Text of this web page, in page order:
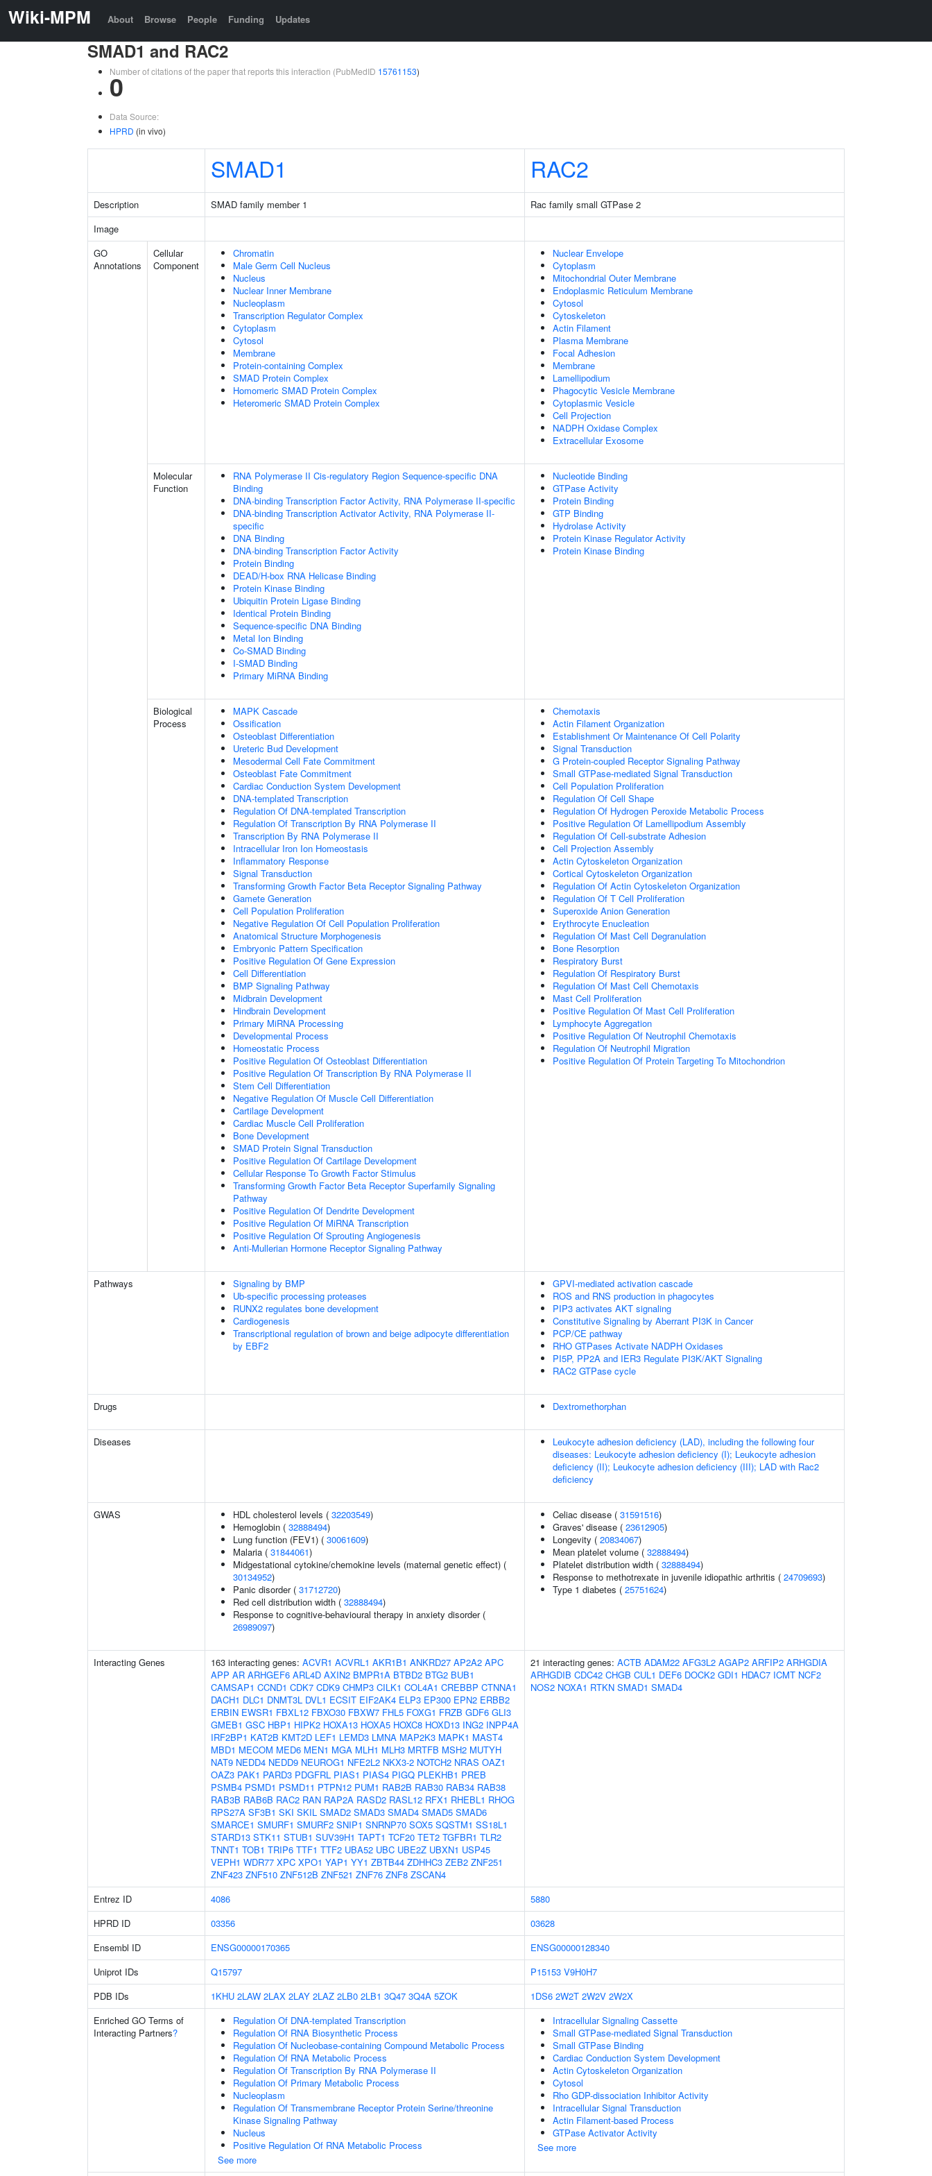
Wiki-MPM About Browse People Funding Updates
SMAD1 and RAC2
Number of citations of the paper that reports this interaction (PubMedID 15761153)
0
Data Source:
HPRD (in vivo)
SMAD1 RAC2
Description SMAD family member 1
Rac family small GTPase 2
Image
GO
Annotations
Cellular
Component
Chromatin
Male Germ Cell Nucleus
Nucleus
Nuclear Inner Membrane
Nucleoplasm
Transcription Regulator Complex
Cytoplasm
Cytosol
Membrane
Protein-containing Complex
SMAD Protein Complex
Homomeric SMAD Protein Complex
Heteromeric SMAD Protein Complex
Nuclear Envelope
Cytoplasm
Mitochondrial Outer Membrane
Endoplasmic Reticulum Membrane
Cytosol
Cytoskeleton
Actin Filament
Plasma Membrane
Focal Adhesion
Membrane
Lamellipodium
Phagocytic Vesicle Membrane
Cytoplasmic Vesicle
Cell Projection
NADPH Oxidase Complex
Extracellular Exosome
Molecular
Function
RNA Polymerase II Cis-regulatory Region Sequence-specific DNA
Binding
DNA-binding Transcription Factor Activity, RNA Polymerase II-specific
DNA-binding Transcription Activator Activity, RNA Polymerase II-
specific
DNA Binding
DNA-binding Transcription Factor Activity
Protein Binding
DEAD/H-box RNA Helicase Binding
Protein Kinase Binding
Ubiquitin Protein Ligase Binding
Identical Protein Binding
Sequence-specific DNA Binding
Metal Ion Binding
Co-SMAD Binding
I-SMAD Binding
Primary MiRNA Binding
Nucleotide Binding
GTPase Activity
Protein Binding
GTP Binding
Hydrolase Activity
Protein Kinase Regulator Activity
Protein Kinase Binding
Biological
Process
MAPK Cascade
Ossification
Osteoblast Differentiation
Ureteric Bud Development
Mesodermal Cell Fate Commitment
Osteoblast Fate Commitment
Cardiac Conduction System Development
DNA-templated Transcription
Regulation Of DNA-templated Transcription
Regulation Of Transcription By RNA Polymerase II
Transcription By RNA Polymerase II
Intracellular Iron Ion Homeostasis
Inflammatory Response
Signal Transduction
Transforming Growth Factor Beta Receptor Signaling Pathway
Gamete Generation
Cell Population Proliferation
Negative Regulation Of Cell Population Proliferation
Anatomical Structure Morphogenesis
Embryonic Pattern Specification
Positive Regulation Of Gene Expression
Cell Differentiation
BMP Signaling Pathway
Midbrain Development
Hindbrain Development
Primary MiRNA Processing
Developmental Process
Homeostatic Process
Positive Regulation Of Osteoblast Differentiation
Positive Regulation Of Transcription By RNA Polymerase II
Stem Cell Differentiation
Negative Regulation Of Muscle Cell Differentiation
Cartilage Development
Cardiac Muscle Cell Proliferation
Bone Development
SMAD Protein Signal Transduction
Positive Regulation Of Cartilage Development
Cellular Response To Growth Factor Stimulus
Transforming Growth Factor Beta Receptor Superfamily Signaling
Pathway
Positive Regulation Of Dendrite Development
Positive Regulation Of MiRNA Transcription
Positive Regulation Of Sprouting Angiogenesis
Anti-Mullerian Hormone Receptor Signaling Pathway
Chemotaxis
Actin Filament Organization
Establishment Or Maintenance Of Cell Polarity
Signal Transduction
G Protein-coupled Receptor Signaling Pathway
Small GTPase-mediated Signal Transduction
Cell Population Proliferation
Regulation Of Cell Shape
Regulation Of Hydrogen Peroxide Metabolic Process
Positive Regulation Of Lamellipodium Assembly
Regulation Of Cell-substrate Adhesion
Cell Projection Assembly
Actin Cytoskeleton Organization
Cortical Cytoskeleton Organization
Regulation Of Actin Cytoskeleton Organization
Regulation Of T Cell Proliferation
Superoxide Anion Generation
Erythrocyte Enucleation
Regulation Of Mast Cell Degranulation
Bone Resorption
Respiratory Burst
Regulation Of Respiratory Burst
Regulation Of Mast Cell Chemotaxis
Mast Cell Proliferation
Positive Regulation Of Mast Cell Proliferation
Lymphocyte Aggregation
Positive Regulation Of Neutrophil Chemotaxis
Regulation Of Neutrophil Migration
Positive Regulation Of Protein Targeting To Mitochondrion
Pathways
Signaling by BMP
Ub-specific processing proteases
RUNX2 regulates bone development
Cardiogenesis
Transcriptional regulation of brown and beige adipocyte differentiation
by EBF2
GPVI-mediated activation cascade
ROS and RNS production in phagocytes
PIP3 activates AKT signaling
Constitutive Signaling by Aberrant PI3K in Cancer
PCP/CE pathway
RHO GTPases Activate NADPH Oxidases
PI5P, PP2A and IER3 Regulate PI3K/AKT Signaling
RAC2 GTPase cycle
Drugs Dextromethorphan
Diseases
Leukocyte adhesion deficiency (LAD), including the following four
diseases: Leukocyte adhesion deficiency (I); Leukocyte adhesion
deficiency (II); Leukocyte adhesion deficiency (III); LAD with Rac2
deficiency
GWAS HDL cholesterol levels ( 32203549)
Hemoglobin ( 32888494)
Lung function (FEV1) ( 30061609)
Malaria ( 31844061)
Midgestational cytokine/chemokine levels (maternal genetic effect) (
30134952)
Panic disorder ( 31712720)
Red cell distribution width ( 32888494)
Response to cognitive-behavioural therapy in anxiety disorder (
26989097)
Celiac disease ( 31591516)
Graves' disease ( 23612905)
Longevity ( 20834067)
Mean platelet volume ( 32888494)
Platelet distribution width ( 32888494)
Response to methotrexate in juvenile idiopathic arthritis ( 24709693)
Type 1 diabetes ( 25751624)
Interacting Genes 163 interacting genes: ACVR1 ACVRL1 AKR1B1 ANKRD27 AP2A2 APC
APP AR ARHGEF6 ARL4D AXIN2 BMPR1A BTBD2 BTG2 BUB1
CAMSAP1 CCND1 CDK7 CDK9 CHMP3 CILK1 COL4A1 CREBBP CTNNA1
DACH1 DLC1 DNMT3L DVL1 ECSIT EIF2AK4 ELP3 EP300 EPN2 ERBB2
ERBIN EWSR1 FBXL12 FBXO30 FBXW7 FHL5 FOXG1 FRZB GDF6 GLI3
GMEB1 GSC HBP1 HIPK2 HOXA13 HOXA5 HOXC8 HOXD13 ING2 INPP4A
IRF2BP1 KAT2B KMT2D LEF1 LEMD3 LMNA MAP2K3 MAPK1 MAST4
MBD1 MECOM MED6 MEN1 MGA MLH1 MLH3 MRTFB MSH2 MUTYH
NAT9 NEDD4 NEDD9 NEUROG1 NFE2L2 NKX3-2 NOTCH2 NRAS OAZ1
OAZ3 PAK1 PARD3 PDGFRL PIAS1 PIAS4 PIGQ PLEKHB1 PREB
PSMB4 PSMD1 PSMD11 PTPN12 PUM1 RAB2B RAB30 RAB34 RAB38
RAB3B RAB6B RAC2 RAN RAP2A RASD2 RASL12 RFX1 RHEBL1 RHOG
RPS27A SF3B1 SKI SKIL SMAD2 SMAD3 SMAD4 SMAD5 SMAD6
SMARCE1 SMURF1 SMURF2 SNIP1 SNRNP70 SOX5 SQSTM1 SS18L1
STARD13 STK11 STUB1 SUV39H1 TAPT1 TCF20 TET2 TGFBR1 TLR2
TNNT1 TOB1 TRIP6 TTF1 TTF2 UBA52 UBC UBE2Z UBXN1 USP45
VEPH1 WDR77 XPC XPO1 YAP1 YY1 ZBTB44 ZDHHC3 ZEB2 ZNF251
ZNF423 ZNF510 ZNF512B ZNF521 ZNF76 ZNF8 ZSCAN4
21 interacting genes: ACTB ADAM22 AFG3L2 AGAP2 ARFIP2 ARHGDIA
ARHGDIB CDC42 CHGB CUL1 DEF6 DOCK2 GDI1 HDAC7 ICMT NCF2
NOS2 NOXA1 RTKN SMAD1 SMAD4
Entrez ID 4086
5880
HPRD ID
03356
03628
Ensembl ID
ENSG00000170365
ENSG00000128340
Uniprot IDs
Q15797 P15153 V9H0H7
PDB IDs
1KHU 2LAW 2LAX 2LAY 2LAZ 2LB0 2LB1 3Q47 3Q4A 5ZOK 1DS6 2W2T 2W2V 2W2X
Enriched GO Terms of
Interacting Partners?
Regulation Of DNA-templated Transcription
Regulation Of RNA Biosynthetic Process
Regulation Of Nucleobase-containing Compound Metabolic Process
Regulation Of RNA Metabolic Process
Regulation Of Transcription By RNA Polymerase II
Regulation Of Primary Metabolic Process
Nucleoplasm
Regulation Of Transmembrane Receptor Protein Serine/threonine
Kinase Signaling Pathway
Nucleus
Positive Regulation Of RNA Metabolic Process
See more
Intracellular Signaling Cassette
Small GTPase-mediated Signal Transduction
Small GTPase Binding
Cardiac Conduction System Development
Actin Cytoskeleton Organization
Cytosol
Rho GDP-dissociation Inhibitor Activity
Intracellular Signal Transduction
Actin Filament-based Process
GTPase Activator Activity
See more